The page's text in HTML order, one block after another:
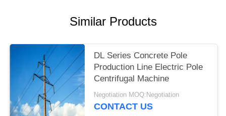
Similar Products
DL Series Concrete Pole
Production Line Electric Pole
Centrifugal Machine
Negotiation MOQ:Negotiation
CONTACT US